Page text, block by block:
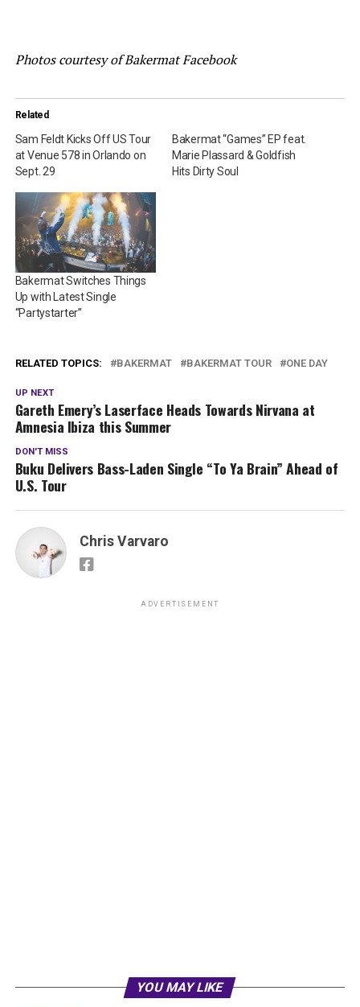
Photos courtesy of Bakermat Facebook
Related
Sam Feldt Kicks Off US Tour
at Venue 578 in Orlando on
Sept. 29
Bakermat “Games” EP feat.
Marie Plassard & Goldfish
Hits Dirty Soul
Bakermat Switches Things
Up with Latest Single
“Partystarter”
RELATED TOPICS: BAKERMAT BAKERMAT TOUR ONE DAY
UP NEXT
Gareth Emery’s Laserface Heads Towards Nirvana at
Amnesia Ibiza this Summer
DON'T MISS
Buku Delivers Bass-Laden Single “To Ya Brain” Ahead of
U.S. Tour
Chris Varvaro
ADVERTISEMENT
YOU MAY LIKE